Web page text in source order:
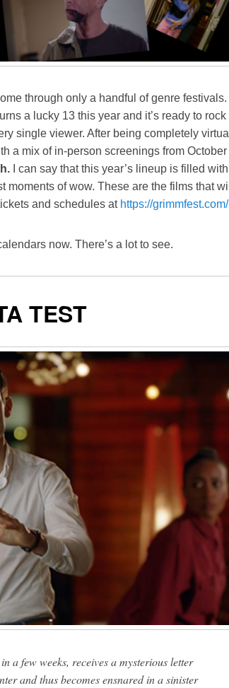
through only a handful of genre festivals.
a lucky 13 this year and it’s ready to rock
single viewer. After being completely virtual
a mix of in-person screenings from October
I can say that this year’s lineup is filled with
of wow. These are the films that will
and schedules at https://grimmfest.com/
now. There’s a lot to see.
TEST
a few weeks, receives a mysterious letter
and thus becomes ensnared in a sinister